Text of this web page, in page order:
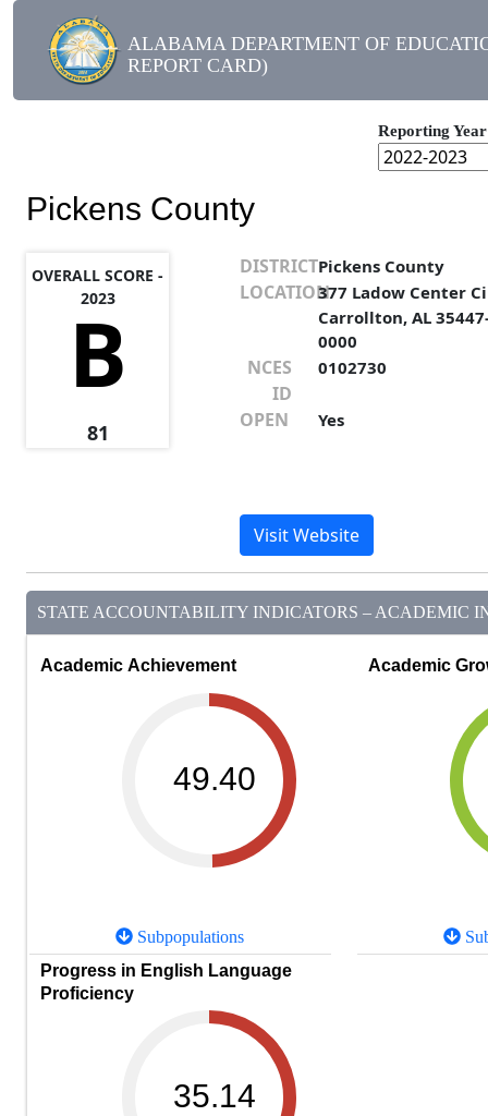
ALABAMA DEPARTMENT OF
REPORT CARD)
Reporting Year
Pickens County
OVERALL SCORE -
2023
B
81
DISTRICTPickens County
LOCATION377 Ladow Center
Carrollton, AL
0000
NCES
ID
0102730
OPEN Yes
Visit Website
STATE ACCOUNTABILITY INDICATORS – ACADEMIC
Academic Achievement
49.40
Subpopulations
Academic
Progress in English Language
Proficiency
35.14